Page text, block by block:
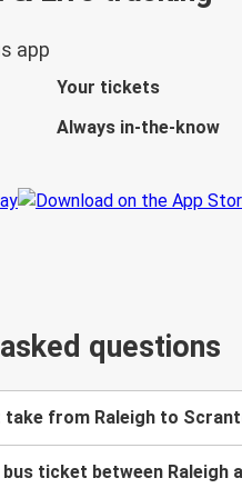
app
Your tickets
Always in-the-know
questions
take from Raleigh to
ticket between Raleigh